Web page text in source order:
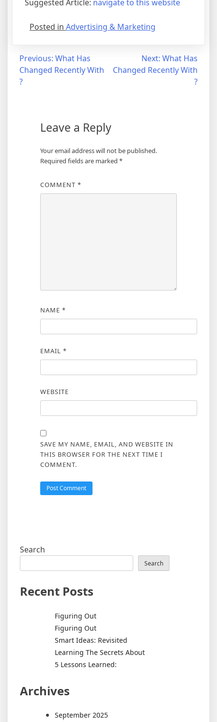
Suggested Article: navigate to this website
Posted in Advertising & Marketing
Post
navigation
Previous: What Has
Changed Recently With
?
Next: What Has
Changed Recently With
?
Leave a Reply
Your email address will not be published.
Required fields are marked *
COMMENT *
NAME *
EMAIL *
WEBSITE
SAVE MY NAME, EMAIL, AND WEBSITE IN
THIS BROWSER FOR THE NEXT TIME I
COMMENT.
Search
Search
Recent Posts
Figuring Out
Figuring Out
Smart Ideas: Revisited
Learning The Secrets About
5 Lessons Learned:
Archives
September 2025